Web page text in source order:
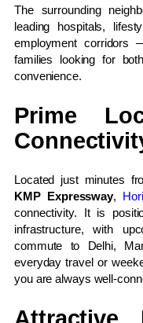
The surrounding
leading hospitals,
employment
families looking for
convenience.
Prime
Located just minutes
KMP Expressway,
connectivity. It is
infrastructure, with
commute to Delhi,
everyday travel or
you are always well-